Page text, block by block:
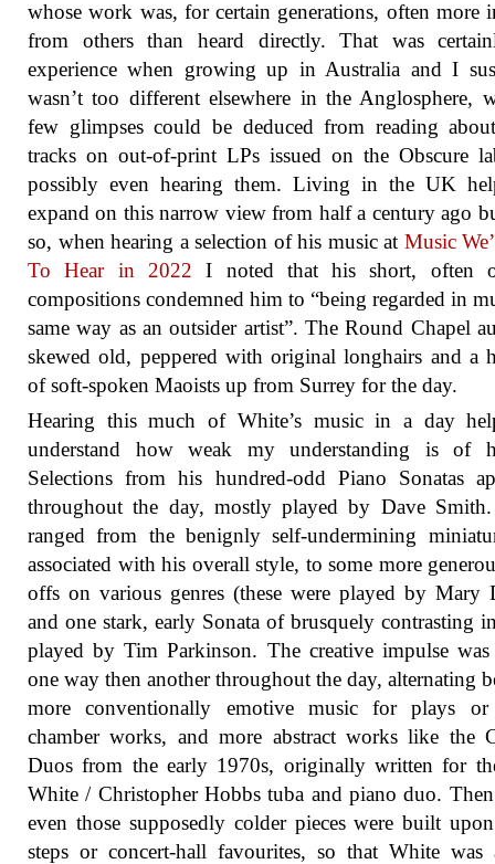
whose work was, for certain generations, often more
from others than heard directly. That was
experience when growing up in Australia and I
wasn’t too different elsewhere in the Anglosphere,
few glimpses could be deduced from reading
tracks on out-of-print LPs issued on the Obscure
possibly even hearing them. Living in the UK
expand on this narrow view from half a century ago
so, when hearing a selection of his music at Music
To Hear in 2022 I noted that his short, often
compositions condemned him to “being regarded in
same way as an outsider artist”. The Round Chapel
skewed old, peppered with original longhairs and a
of soft-spoken Maoists up from Surrey for the day.
Hearing this much of White’s music in a day
understand how weak my understanding is of
Selections from his hundred-odd Piano Sonatas
throughout the day, mostly played by Dave Smith.
ranged from the benignly self-undermining
associated with his overall style, to some more
offs on various genres (these were played by Mary
and one stark, early Sonata of brusquely contrasting
played by Tim Parkinson. The creative impulse
one way then another throughout the day, alternating
more conventionally emotive music for plays or
chamber works, and more abstract works like the
Duos from the early 1970s, originally written for
White / Christopher Hobbs tuba and piano duo.
even those supposedly colder pieces were built
steps or concert-hall favourites, so that White was